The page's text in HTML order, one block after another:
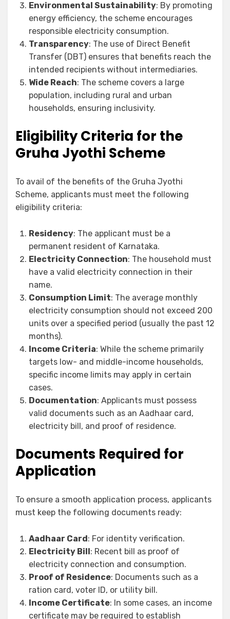
Environmental Sustainability: By promoting
energy efficiency, the scheme encourages
responsible electricity consumption.
Transparency: The use of Direct Benefit
Transfer (DBT) ensures that benefits reach the
intended recipients without intermediaries.
Wide Reach: The scheme covers a large
population, including rural and urban
households, ensuring inclusivity.
Eligibility Criteria for the
Gruha Jyothi Scheme
To avail of the benefits of the Gruha Jyothi
Scheme, applicants must meet the following
eligibility criteria:
Residency: The applicant must be a
permanent resident of Karnataka.
Electricity Connection: The household must
have a valid electricity connection in their
name.
Consumption Limit: The average monthly
electricity consumption should not exceed 200
units over a specified period (usually the past 12
months).
Income Criteria: While the scheme primarily
targets low- and middle-income households,
specific income limits may apply in certain
cases.
Documentation: Applicants must possess
valid documents such as an Aadhaar card,
electricity bill, and proof of residence.
Documents Required for
Application
To ensure a smooth application process, applicants
must keep the following documents ready:
Aadhaar Card : For identity verification.
Electricity Bill : Recent bill as proof of
electricity connection and consumption.
Proof of Residence: Documents such as a
ration card, voter ID, or utility bill.
Income Certificate: In some cases, an income
certificate may be required to establish